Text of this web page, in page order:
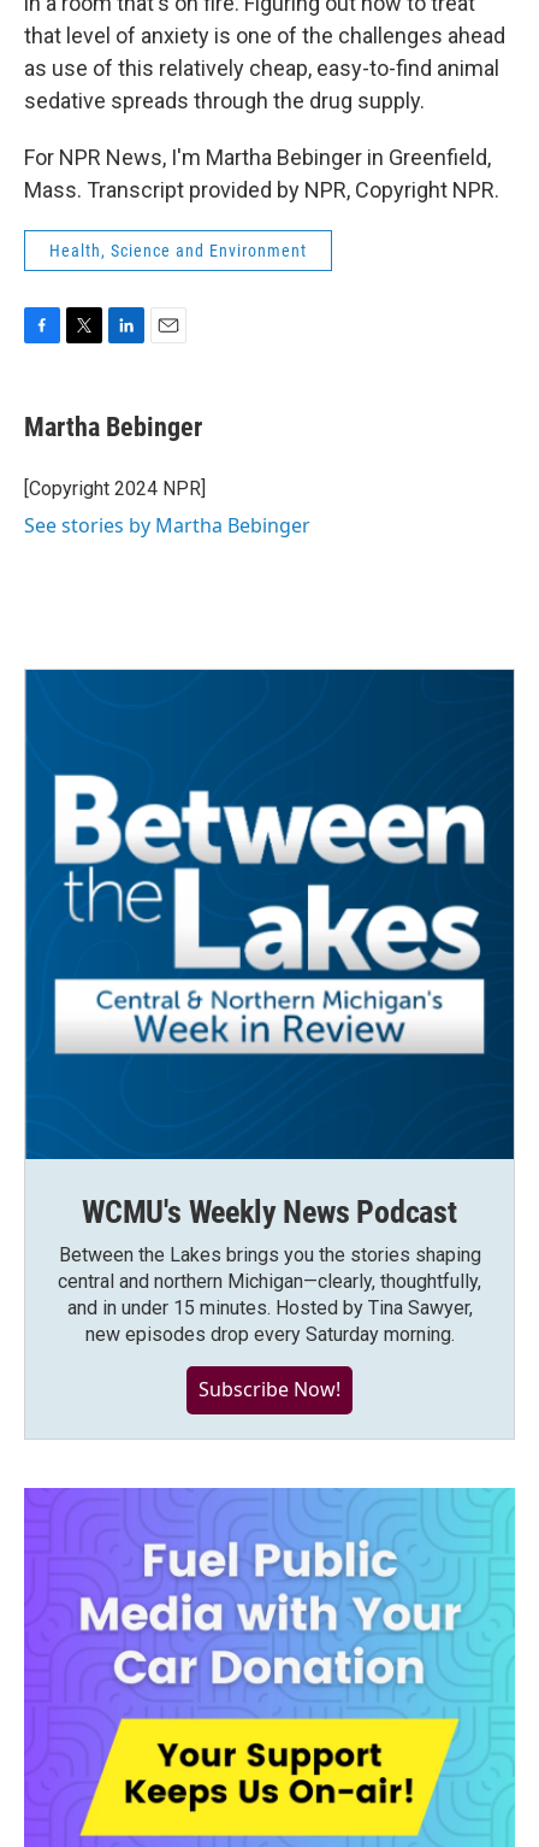
that level of anxiety is one of the challenges ahead
as use of this relatively cheap, easy-to-find animal
sedative spreads through the drug supply.
For NPR News, I'm Martha Bebinger in Greenfield,
Mass. Transcript provided by NPR, Copyright NPR.
Health, Science and Environment
e
b
o
k
t
t
r
k
e
I
i
l
Martha Bebinger
[Copyright 2024 NPR]
See stories by Martha Bebinger
WCMU's Weekly News Podcast
Between the Lakes brings you the stories shaping
central and northern Michigan—clearly, thoughtfully,
and in under 15 minutes. Hosted by Tina Sawyer,
new episodes drop every Saturday morning.
Subscribe Now!